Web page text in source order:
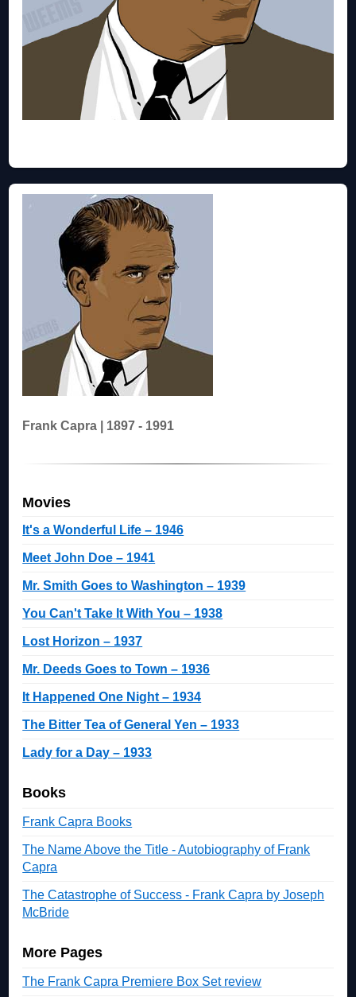
Frank Capra | 1897 - 1991
Movies
It's a Wonderful Life – 1946
Meet John Doe – 1941
Mr. Smith Goes to Washington – 1939
You Can't Take It With You – 1938
Lost Horizon – 1937
Mr. Deeds Goes to Town – 1936
It Happened One Night – 1934
The Bitter Tea of General Yen – 1933
Lady for a Day – 1933
Books
Frank Capra Books
The Name Above the Title - Autobiography of Frank
Capra
The Catastrophe of Success - Frank Capra by Joseph
McBride
More Pages
The Frank Capra Premiere Box Set review